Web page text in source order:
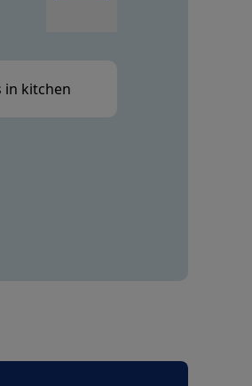
in kitchen